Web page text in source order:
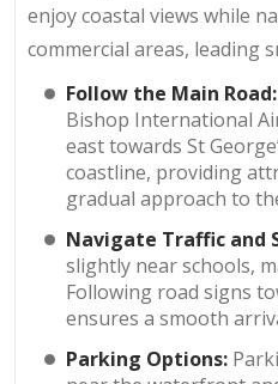
enjoy coastal views while
commercial areas, leading
Follow the Main Road:
Bishop International
east towards St
coastline, providing
gradual approach to
Navigate Traffic and
slightly near schools,
Following road signs
ensures a smooth
Parking Options: